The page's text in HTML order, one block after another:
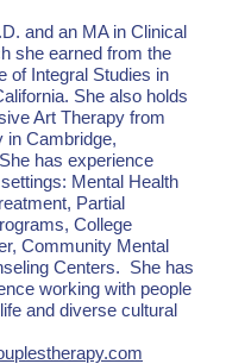
and an MA in Clinical
she earned from the
of Integral Studies in
She also holds
Art Therapy from
in Cambridge,
has experience
Mental Health
Partial
College
Community Mental
Centers. She has
working with people
and diverse cultural